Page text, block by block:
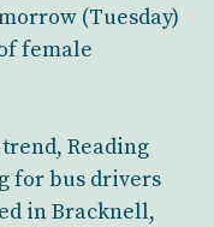
(Tuesday)
female
Reading
for bus drivers
in Bracknell,